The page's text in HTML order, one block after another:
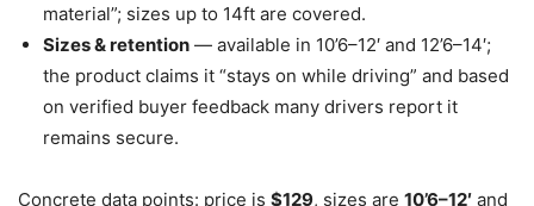
material”; sizes up to 14ft are covered.
Sizes & retention — available in 10’6–12′ and 12’6–14′;
the product claims it “stays on while driving” and based
on verified buyer feedback many drivers report it
remains secure.
Concrete data points: price is $129, sizes are 10’6–12′ and